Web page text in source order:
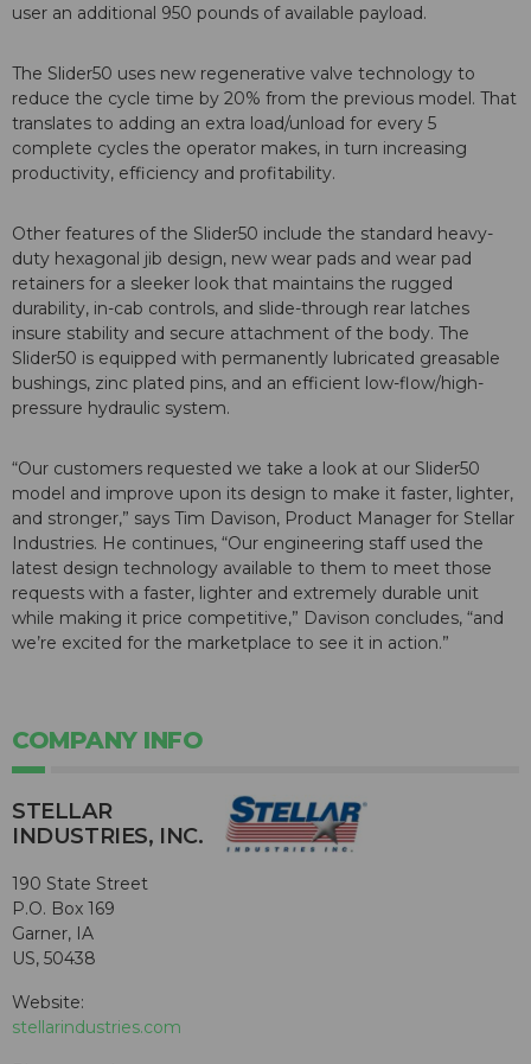
user an additional 950 pounds of available payload.
The Slider50 uses new regenerative valve technology to
reduce the cycle time by 20% from the previous model. That
translates to adding an extra load/unload for every 5
complete cycles the operator makes, in turn increasing
productivity, efficiency and profitability.
Other features of the Slider50 include the standard heavy-
duty hexagonal jib design, new wear pads and wear pad
retainers for a sleeker look that maintains the rugged
durability, in-cab controls, and slide-through rear latches
insure stability and secure attachment of the body. The
Slider50 is equipped with permanently lubricated greasable
bushings, zinc plated pins, and an efficient low-flow/high-
pressure hydraulic system.
“Our customers requested we take a look at our Slider50
model and improve upon its design to make it faster, lighter,
and stronger,” says Tim Davison, Product Manager for Stellar
Industries. He continues, “Our engineering staff used the
latest design technology available to them to meet those
requests with a faster, lighter and extremely durable unit
while making it price competitive,” Davison concludes, “and
we’re excited for the marketplace to see it in action.”
COMPANY INFO
STELLAR
INDUSTRIES, INC.
190 State Street
P.O. Box 169
Garner, IA
US, 50438
Website:
stellarindustries.com